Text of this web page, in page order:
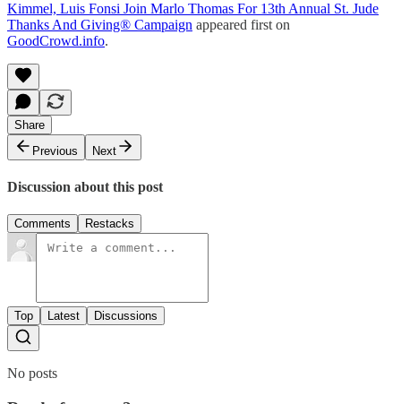
Kimmel, Luis Fonsi Join Marlo Thomas For 13th Annual St. Jude
Thanks And Giving® Campaign appeared first on
GoodCrowd.info.
Share
Previous
Next
Discussion about this post
Comments Restacks
Top Latest Discussions
No posts